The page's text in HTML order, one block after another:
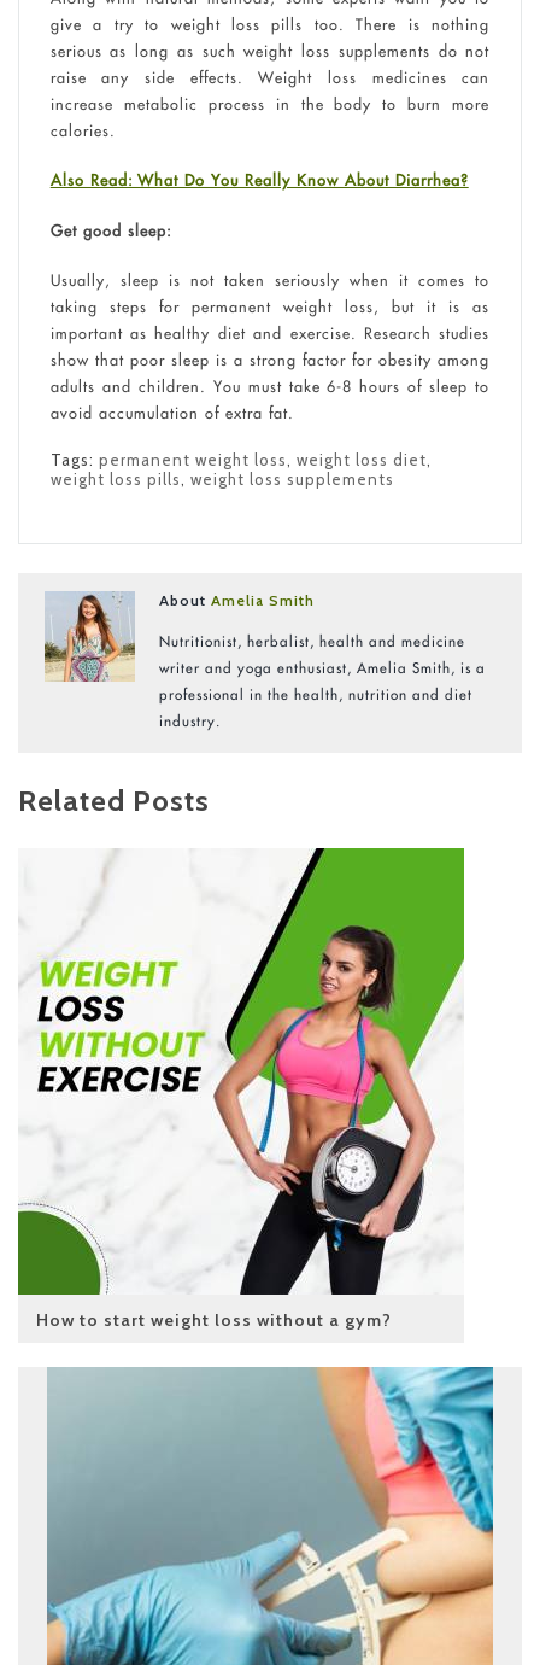
give a try to weight loss pills too. There is nothing
serious as long as such weight loss supplements do not
raise any side effects. Weight loss medicines can
increase metabolic process in the body to burn more
calories.
Also Read: What Do You Really Know About Diarrhea?
Get good sleep:
Usually, sleep is not taken seriously when it comes to
taking steps for permanent weight loss, but it is as
important as healthy diet and exercise. Research studies
show that poor sleep is a strong factor for obesity among
adults and children. You must take 6-8 hours of sleep to
avoid accumulation of extra fat.
Tags: permanent weight loss, weight loss diet,
weight loss pills, weight loss supplements
AboutAmelia Smith
Nutritionist, herbalist, health and medicine
writer and yoga enthusiast, Amelia Smith, is a
professional in the health, nutrition and diet
industry.
Related Posts
How to start weight loss without a gym?